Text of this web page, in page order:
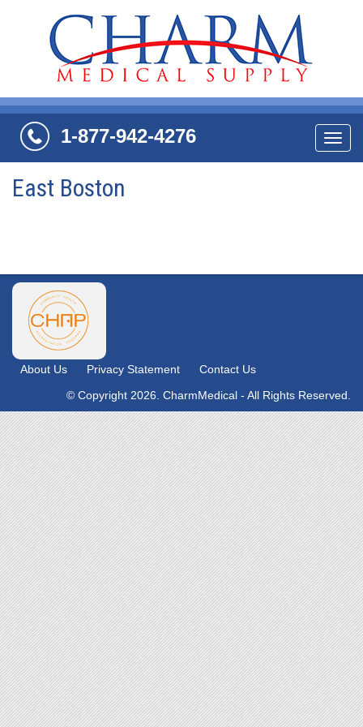
1-877-942-4276
East Boston
About Us Privacy Statement
Contact Us
© Copyright 2026. CharmMedical - All Rights Reserved.